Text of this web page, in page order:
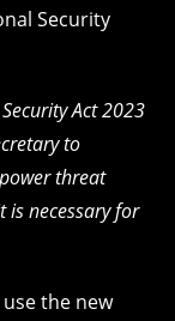
Security
Act 2023
to
threat
is necessary for
the new